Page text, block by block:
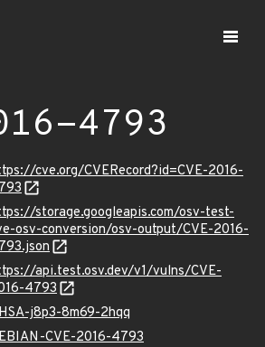
4793
cve.org/CVERecord?id=CVE-2016-
storage.googleapis.com/osv-test-
osv-conversion/osv-output/CVE-2016-
api.test.osv.dev/v1/vulns/CVE-
4793
j8p3-8m69-2hqq
CVE-2016-4793